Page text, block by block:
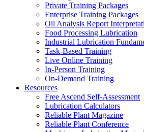
Private Training Packages
Enterprise Training Packages
Oil Analysis Report
Food Processing Lubrication
Industrial Lubrication
Task-Based Training
Live Online Training
In-Person Training
On-Demand Training
Resources
Free Ascend Self-Assessment
Lubrication Calculators
Reliable Plant Magazine
Reliable Plant Conference